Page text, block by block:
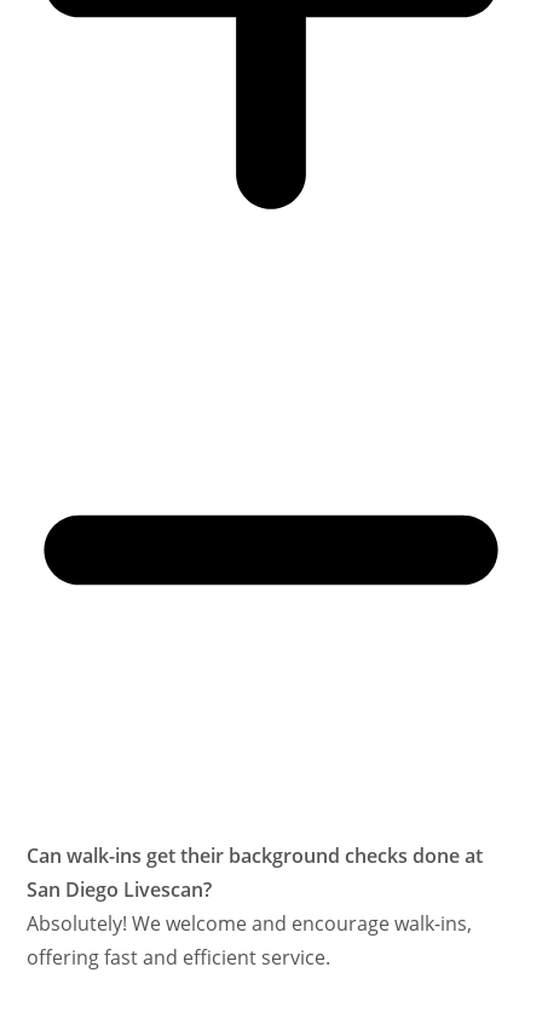
Can walk-ins get their background checks done at
San Diego Livescan?
Absolutely! We welcome and encourage walk-ins,
offering fast and efficient service.